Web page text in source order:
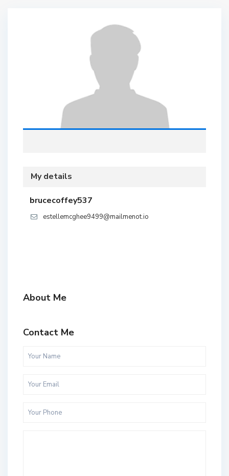
My details
brucecoffey537
estellemcghee9499@mailmenot.io
About Me
Contact Me